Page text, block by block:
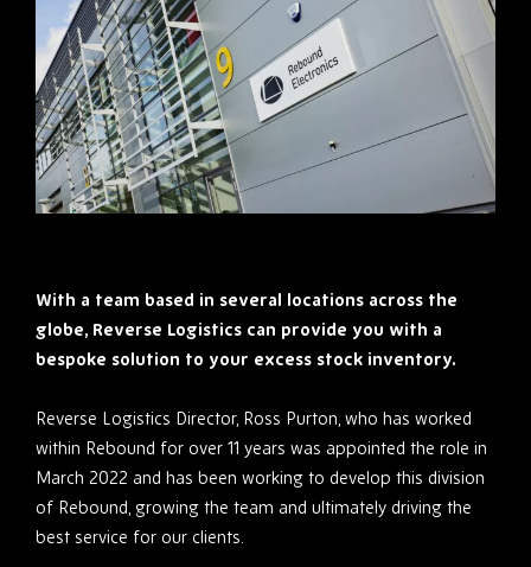
With a team based in several locations across the
globe, Reverse Logistics can provide you with a
bespoke solution to your excess stock inventory.
Reverse Logistics Director, Ross Purton, who has worked
within Rebound for over 11 years was appointed the role in
March 2022 and has been working to develop this division
of Rebound, growing the team and ultimately driving the
best service for our clients.